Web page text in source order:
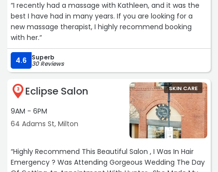
“I recently had a massage with Kathleen, and it was the
best I have had in many years. If you are looking for a
new massage therapist, I highly recommend booking
with her.“
4.6 Superb
30 Reviews
3 Eclipse Salon
9AM - 6PM
64 Adams St, Milton
SKIN CARE
“Highly Recommend This Beautiful Salon , I Was In Hair
Emergency ? Was Attending Gorgeous Wedding The Day